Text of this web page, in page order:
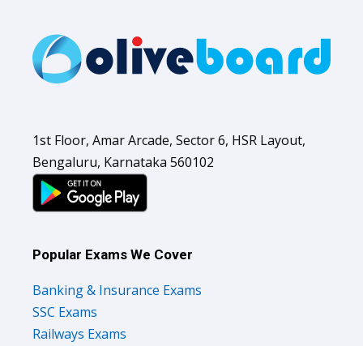
1st Floor, Amar Arcade, Sector 6, HSR Layout,
Bengaluru, Karnataka 560102
Popular Exams We Cover
Banking & Insurance Exams
SSC Exams
Railways Exams